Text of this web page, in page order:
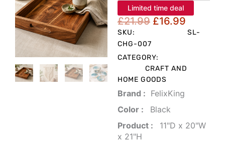
Limited time deal
£21.99 Original
£21.99.
£16.99
price
SKU:
SL-
CHG-007
CATEGORY:
CRAFT AND
HOME GOODS
Brand‏ : ‎ FelixKing
Color‏ : ‎
‎ Black
Product‏ : ‎
‎ 11"D x 20"W
x 21"H